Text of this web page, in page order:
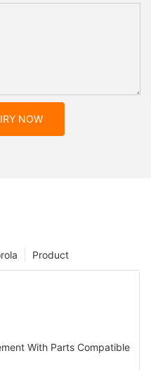
NOW
Product